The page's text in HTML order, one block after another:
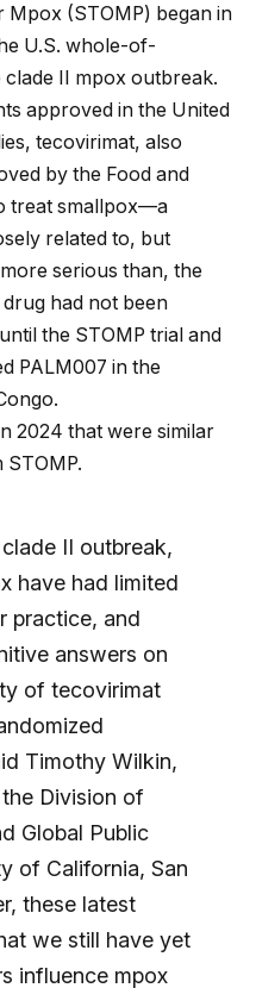
(STOMP) began in
U.S. whole-of-
II mpox outbreak.
approved in the United
tecovirimat, also
by the Food and
treat smallpox—a
related to, but
serious than, the
had not been
the STOMP trial and
PALM007 in the
2024 that were similar
II outbreak,
have had limited
practice, and
answers on
of tecovirimat
Timothy Wilkin,
Division of
Global Public
of California, San
these latest
we still have yet
influence mpox